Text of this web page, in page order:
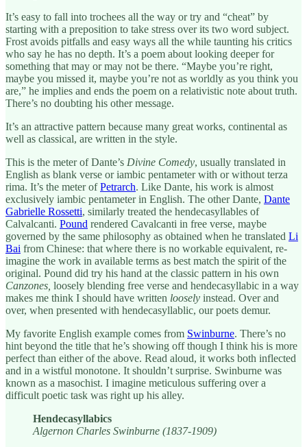
It’s easy to fall into trochees all the way or try and “cheat” by
starting with a preposition to take stress over its two word subject.
Frost avoids pitfalls and easy ways all the while taunting his critics
who say he has no depth. It’s a poem about looking deeper for
something that may or may not be there. “Maybe you’re right,
maybe you missed it, maybe you’re not as worldly as you think you
are,” he implies and ends the poem on a relativistic note about truth.
There’s no doubting his other message.
It’s an attractive pattern because many great works, continental as
well as classical, are written in the style.
This is the meter of Dante’s Divine Comedy, usually translated in
English as blank verse or iambic pentameter with or without terza
rima. It’s the meter ofPetrarch. Like Dante, his work is almost
exclusively iambic pentameter in English. The other Dante, Dante
Gabrielle Rossetti, similarly treated the hendecasyllables of
Calvalcanti. Pound rendered Cavalcanti in free verse, maybe
governed by the same philosophy as obtained when he translated Li
Bai from Chinese: that where there is no workable equivalent, re-
imagine the work in available terms as best match the spirit of the
original. Pound did try his hand at the classic pattern in his own
Canzones, loosely blending free verse and hendecasyllabic in a way
makes me think I should have written loosely instead. Over and
over, when presented with hendecasyllablic, our poets demur.
My favorite English example comes from Swinburne. There’s no
hint beyond the title that he’s showing off though I think his is more
perfect than either of the above. Read aloud, it works both inflected
and in a wistful monotone. It shouldn’t surprise. Swinburne was
known as a masochist. I imagine meticulous suffering over a
difficult poetic task was right up his alley.
Hendecasyllabics
Algernon Charles Swinburne (1837-1909)